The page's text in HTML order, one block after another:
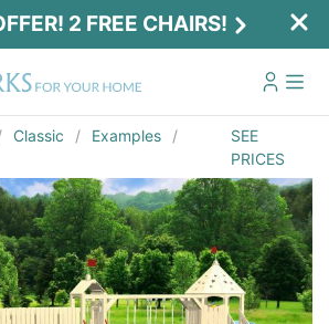
2 FREE CHAIRS!
Classic
Examples
SEE
PRICES